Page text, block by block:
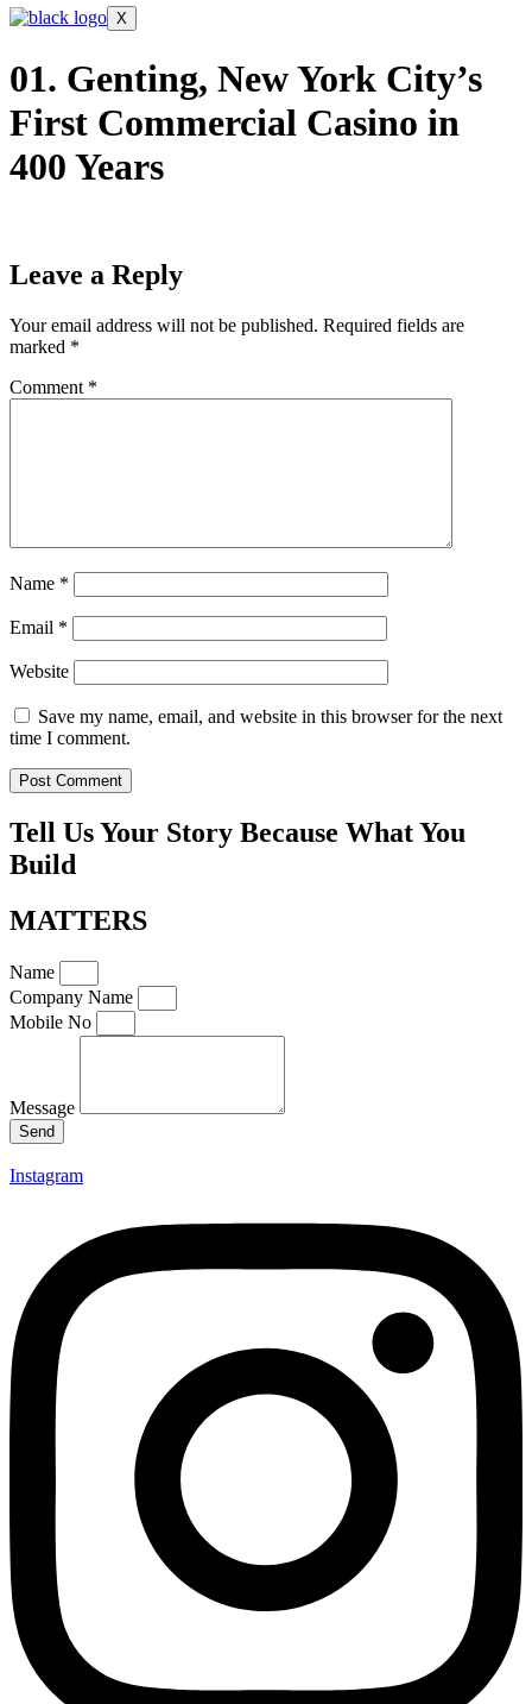
X
01. Genting, New York City’s
First Commercial Casino in
400 Years
Leave a Reply
Your email address will not be published. Required fields are
marked *
Comment *
Name *
Email *
Website
Save my name, email, and website in this browser for the next
time I comment.
Tell Us Your Story Because What You
Build
MATTERS
Name
Company Name
Mobile No
Message
Send
Instagram